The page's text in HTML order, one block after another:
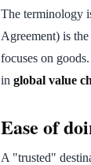
The terminology
Agreement) is the
focuses on
in global value
Ease of
A "trusted"